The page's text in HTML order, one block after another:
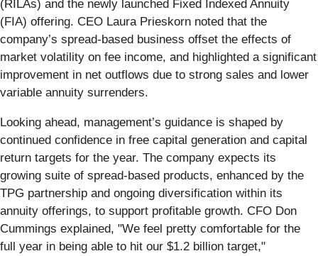
(RILAs) and the newly launched Fixed Indexed Annuity
(FIA) offering. CEO Laura Prieskorn noted that the
company’s spread-based business offset the effects of
market volatility on fee income, and highlighted a significant
improvement in net outflows due to strong sales and lower
variable annuity surrenders.
Looking ahead, management’s guidance is shaped by
continued confidence in free capital generation and capital
return targets for the year. The company expects its
growing suite of spread-based products, enhanced by the
TPG partnership and ongoing diversification within its
annuity offerings, to support profitable growth. CFO Don
Cummings explained, "We feel pretty comfortable for the
full year in being able to hit our $1.2 billion target,"